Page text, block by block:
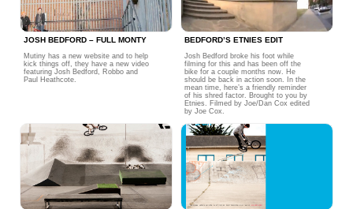
JOSH BEDFORD – FULL MONTY
Mutiny has a new website and to help
kick things off, they have a new video
featuring Josh Bedford, Robbo and
Paul Heathcote.
BEDFORD’S ETNIES EDIT
Josh Bedford broke his foot while
filming for this and has been off the
bike for a couple months now. He
should be back in action soon. In the
mean time, here’s a friendly reminder
of his shred factor. Brought to you by
Etnies. Filmed by Joe/Dan Cox edited
by Joe Cox.